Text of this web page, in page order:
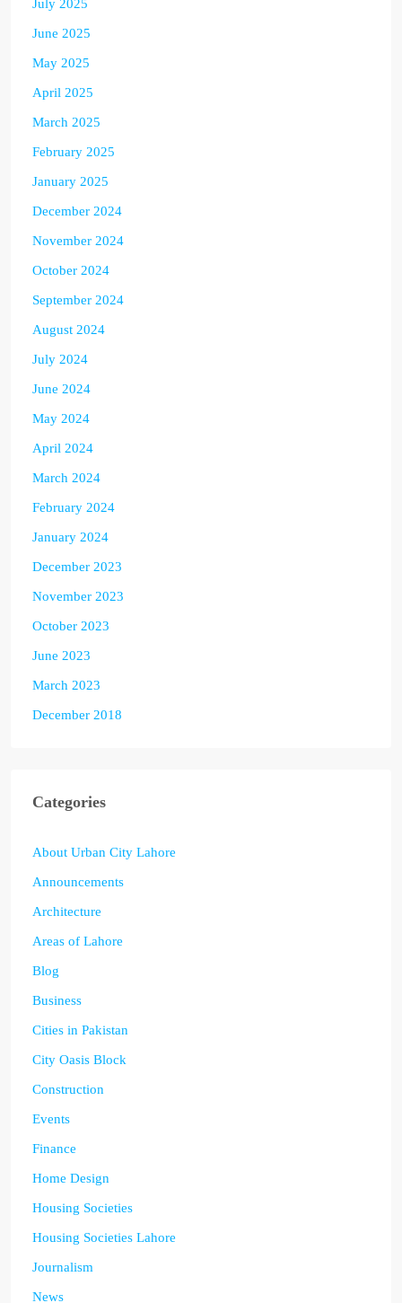
July 2025
June 2025
May 2025
April 2025
March 2025
February 2025
January 2025
December 2024
November 2024
October 2024
September 2024
August 2024
July 2024
June 2024
May 2024
April 2024
March 2024
February 2024
January 2024
December 2023
November 2023
October 2023
June 2023
March 2023
December 2018
Categories
About Urban City Lahore
Announcements
Architecture
Areas of Lahore
Blog
Business
Cities in Pakistan
City Oasis Block
Construction
Events
Finance
Home Design
Housing Societies
Housing Societies Lahore
Journalism
News